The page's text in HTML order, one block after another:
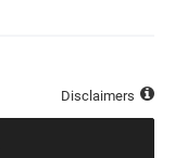
Disclaimers